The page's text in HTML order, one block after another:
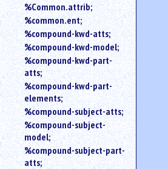
%Common.attrib;
%common.ent;
%compound-kwd-atts;
%compound-kwd-model;
%compound-kwd-part-
atts;
%compound-kwd-part-
elements;
%compound-subject-atts;
%compound-subject-
model;
%compound-subject-part-
atts;